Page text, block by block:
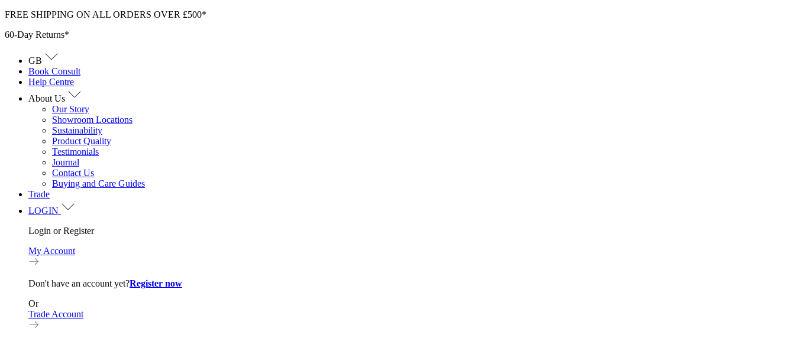
Skip
content
FREE SHIPPING ON ALL ORDERS OVER £500*
60-Day Returns*
GB
Book Consult
Help Centre
About Us
Our Story
Showroom Locations
Sustainability
Product Quality
Testimonials
Journal
Contact Us
Buying and Care Guides
Trade
LOGIN
Login or Register
My Account
Don't have an account yet?Register now
Or
Trade Account